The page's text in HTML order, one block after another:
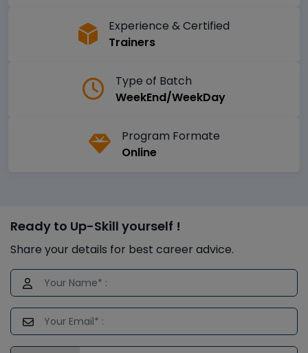
Experience & Certified
Trainers
Type of Batch
WeekEnd/WeekDay
Program Formate
Online
Ready to Up-Skill yourself !
Share your details for best career advice.